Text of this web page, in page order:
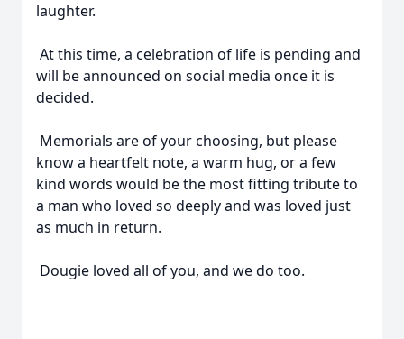
laughter.
At this time, a celebration of life is pending and
will be announced on social media once it is
decided.
Memorials are of your choosing, but please
know a heartfelt note, a warm hug, or a few
kind words would be the most fitting tribute to
a man who loved so deeply and was loved just
as much in return.
Dougie loved all of you, and we do too.